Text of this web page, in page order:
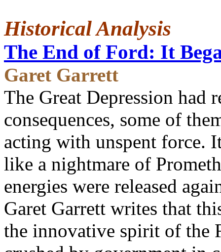
Historical Analysis
The End of Ford: It
Garet Garrett
The Great Depression
consequences, some of
acting with unspent force.
like a nightmare of
energies were released
Garet Garrett writes that
the innovative spirit of the